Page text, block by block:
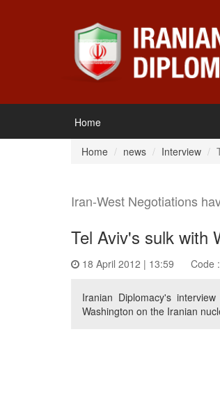
Home
Home
news Interview
Iran-West Negotiations
Tel Aviv's sulk with
18 April 2012 | 13:59 Code
Iranian Diplomacy's
Washington on the Iranian